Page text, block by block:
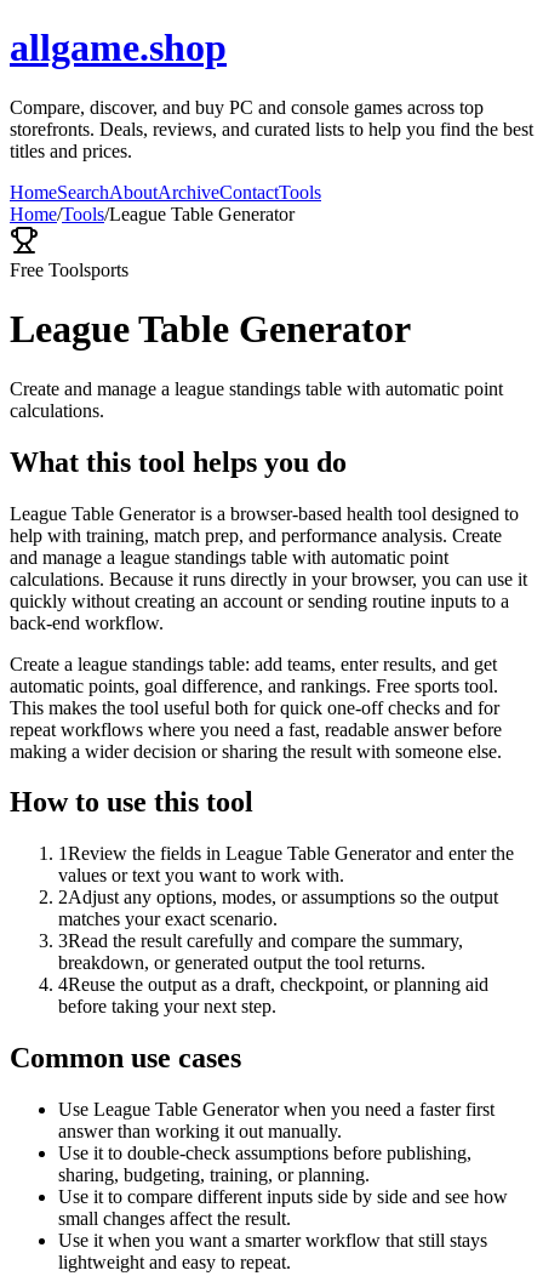
allgame.shop
Compare, discover, and buy PC and console games across top
storefronts. Deals, reviews, and curated lists to help you find the best
titles and prices.
HomeSearchAboutArchiveContactTools
Home/Tools/League Table Generator
Free Toolsports
League Table Generator
Create and manage a league standings table with automatic point
calculations.
What this tool helps you do
League Table Generator is a browser-based health tool designed to
help with training, match prep, and performance analysis. Create
and manage a league standings table with automatic point
calculations. Because it runs directly in your browser, you can use it
quickly without creating an account or sending routine inputs to a
back-end workflow.
Create a league standings table: add teams, enter results, and get
automatic points, goal difference, and rankings. Free sports tool.
This makes the tool useful both for quick one-off checks and for
repeat workflows where you need a fast, readable answer before
making a wider decision or sharing the result with someone else.
How to use this tool
1Review the fields in League Table Generator and enter the
values or text you want to work with.
2Adjust any options, modes, or assumptions so the output
matches your exact scenario.
3Read the result carefully and compare the summary,
breakdown, or generated output the tool returns.
4Reuse the output as a draft, checkpoint, or planning aid
before taking your next step.
Common use cases
Use League Table Generator when you need a faster first
answer than working it out manually.
Use it to double-check assumptions before publishing,
sharing, budgeting, training, or planning.
Use it to compare different inputs side by side and see how
small changes affect the result.
Use it when you want a smarter workflow that still stays
lightweight and easy to repeat.